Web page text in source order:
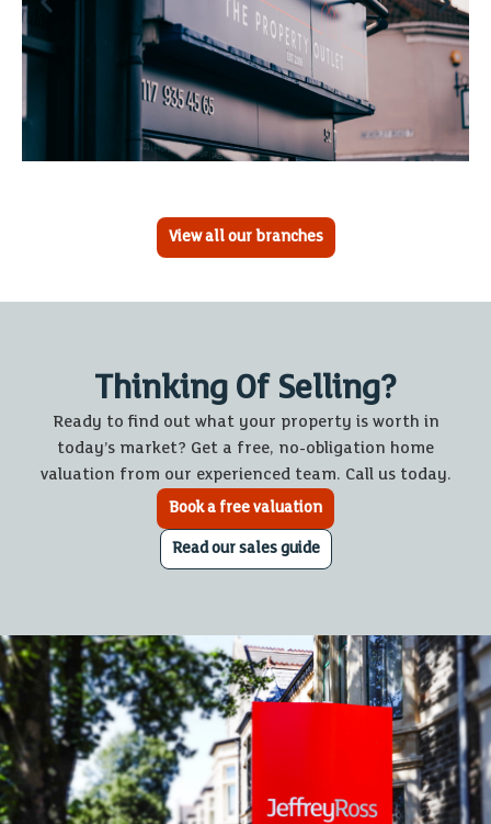
View all our branches
Thinking Of Selling?
Ready to find out what your property is worth in
today’s market? Get a free, no-obligation home
valuation from our experienced team. Call us today.
Book a free valuation
Read our sales guide